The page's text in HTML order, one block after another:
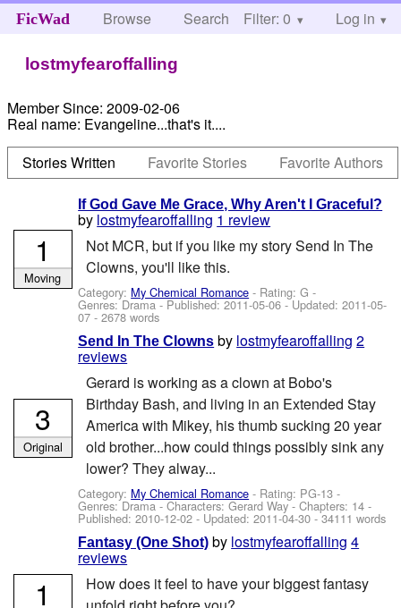
FicWad Browse Search Help
Filter: 0 Log in
lostmyfearoffalling
Member Since: 2009-02-06
Real name: Evangeline...that's it....
Stories Written
Favorite Stories Favorite Authors
If God Gave Me Grace, Why Aren't I Graceful?
by lostmyfearoffalling 1 review
Not MCR, but if you like my story Send In The
Clowns, you'll like this.
Category: My Chemical Romance - Rating: G -
Genres: Drama - Published:2011-05-06 - Updated:2011-05-
07 - 2678 words
1
Moving
Send In The Clowns by lostmyfearoffalling 2
reviews
Gerard is working as a clown at Bobo's
Birthday Bash, and living in an Extended Stay
America with Mikey, his thumb sucking 20 year
old brother...how could things possibly sink any
lower? They alway...
Category: My Chemical Romance - Rating: PG-13 -
Genres: Drama -Characters: Gerard Way- Chapters: 14 -
Published:2010-12-02 - Updated:2011-04-30 - 34111 words
3
Original
Fantasy (One Shot) by lostmyfearoffalling 4
reviews
How does it feel to have your biggest fantasy
1